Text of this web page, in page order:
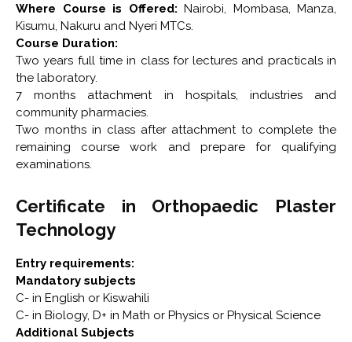
Where Course is Offered: Nairobi, Mombasa, Manza,
Kisumu, Nakuru and Nyeri MTCs.
Course Duration:
Two years full time in class for lectures and practicals in
the laboratory.
7 months attachment in hospitals, industries and
community pharmacies.
Two months in class after attachment to complete the
remaining course work and prepare for qualifying
examinations.
Certificate in Orthopaedic Plaster
Technology
Entry requirements:
Mandatory subjects
C- in English or Kiswahili
C- in Biology, D+ in Math or Physics or Physical Science
Additional Subjects